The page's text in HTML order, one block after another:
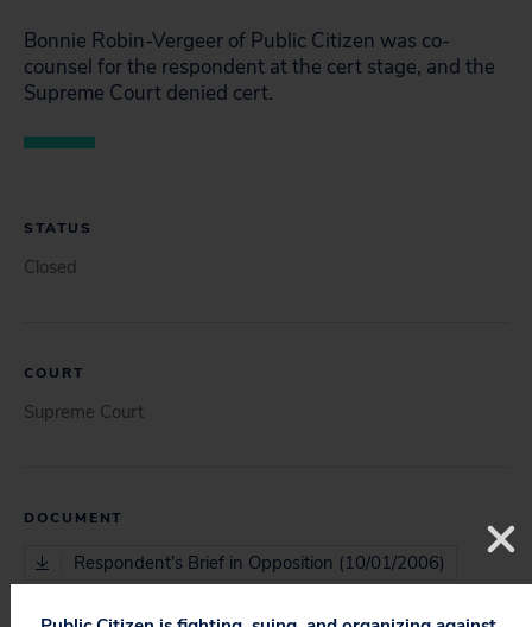
Bonnie Robin-Vergeer of Public Citizen was co-
counsel for the respondent at the cert stage, and the
Supreme Court denied cert.
STATUS
Closed
COURT
Supreme Court
DOCUMENT
Respondent's Brief in Opposition (10/01/2006)